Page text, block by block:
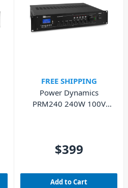
FREE SHIPPING
Power Dynamics
PRM240 240W 100V
$399
Add to Cart